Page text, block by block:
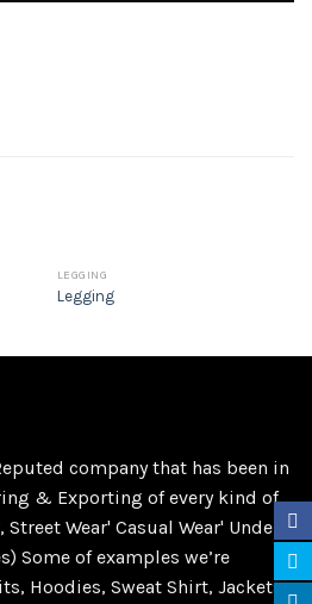
LEGGING
Legging
company that has been in
& Exporting of every kind of
Wear' Casual Wear' Under
Some of examples we’re
Hoodies, Sweat Shirt, Jackets,